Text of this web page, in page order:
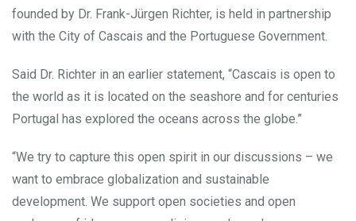
founded by Dr. Frank-Jürgen Richter, is held in partnership
with the City of Cascais and the Portuguese Government.
Said Dr. Richter in an earlier statement, “Cascais is open to
the world as it is located on the seashore and for centuries
Portugal has explored the oceans across the globe.”
“We try to capture this open spirit in our discussions – we
want to embrace globalization and sustainable
development. We support open societies and open